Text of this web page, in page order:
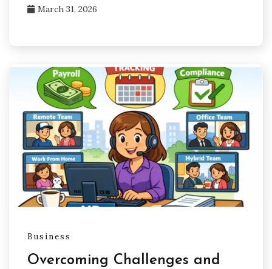
March 31, 2026
Business
Overcoming Challenges and